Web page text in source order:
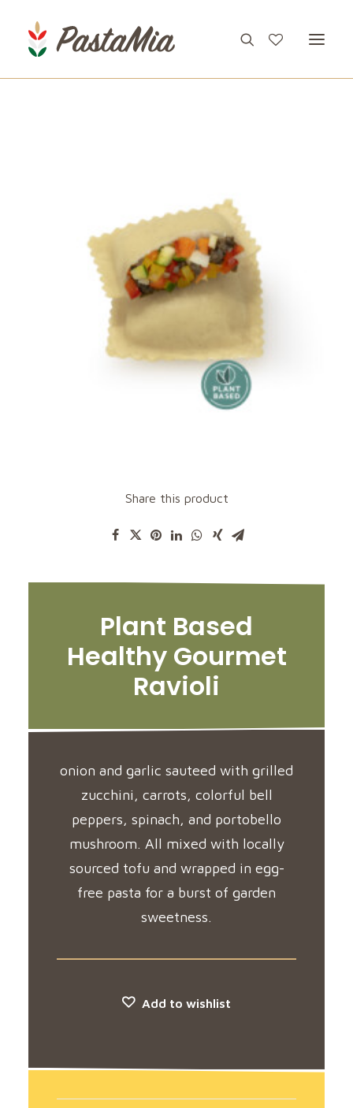
RECIPES
ABOUT
CONTACT
Share this product
Plant Based
Healthy Gourmet
Ravioli
onion and garlic sauteed with grilled
zucchini, carrots, colorful bell
peppers, spinach, and portobello
mushroom. All mixed with locally
sourced tofu and wrapped in egg-
free pasta for a burst of garden
sweetness.
Add to wishlist